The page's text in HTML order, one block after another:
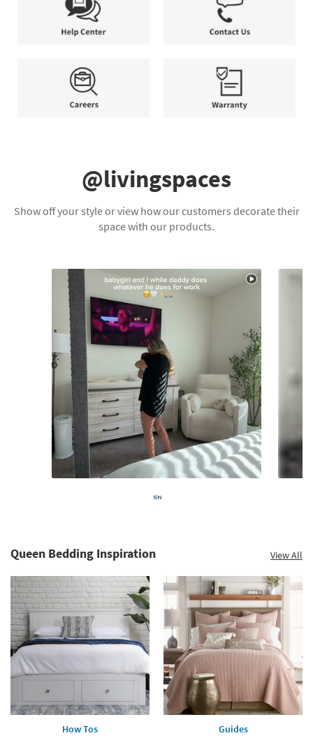
@livingspaces
Show off your style or view how our customers decorate their
space with our products.
Queen Bedding Inspiration View All
How Tos Guides